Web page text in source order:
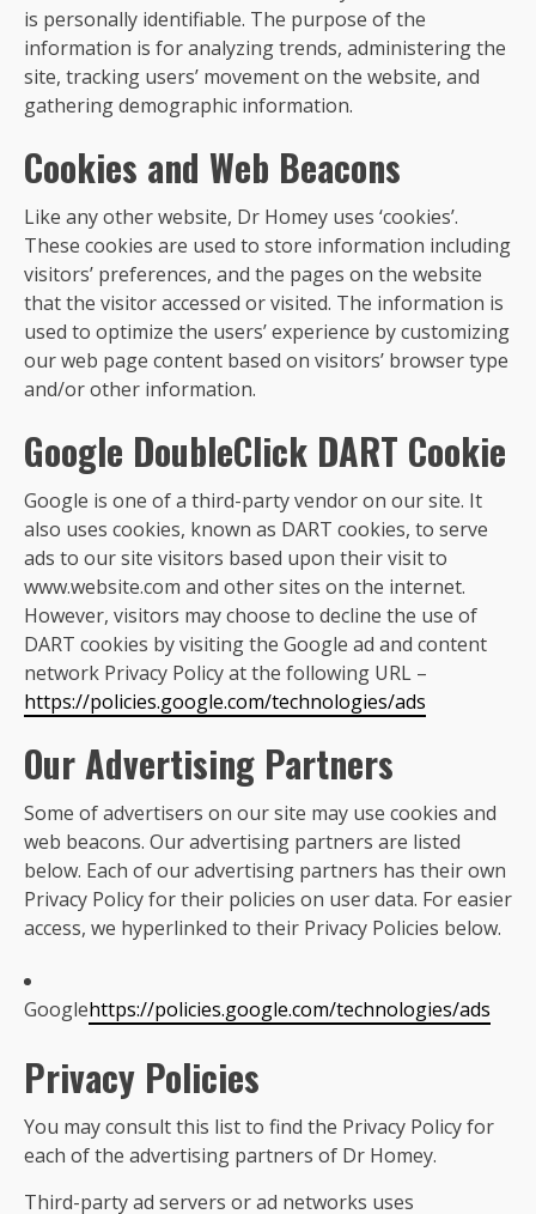
is personally identifiable. The purpose of the
information is for analyzing trends, administering the
site, tracking users’ movement on the website, and
gathering demographic information.
Cookies and Web Beacons
Like any other website, Dr Homey uses ‘cookies’.
These cookies are used to store information including
visitors’ preferences, and the pages on the website
that the visitor accessed or visited. The information is
used to optimize the users’ experience by customizing
our web page content based on visitors’ browser type
and/or other information.
Google DoubleClick DART Cookie
Google is one of a third-party vendor on our site. It
also uses cookies, known as DART cookies, to serve
ads to our site visitors based upon their visit to
www.website.com and other sites on the internet.
However, visitors may choose to decline the use of
DART cookies by visiting the Google ad and content
network Privacy Policy at the following URL –
https://policies.google.com/technologies/ads
Our Advertising Partners
Some of advertisers on our site may use cookies and
web beacons. Our advertising partners are listed
below. Each of our advertising partners has their own
Privacy Policy for their policies on user data. For easier
access, we hyperlinked to their Privacy Policies below.
Googlehttps://policies.google.com/technologies/ads
Privacy Policies
You may consult this list to find the Privacy Policy for
each of the advertising partners of Dr Homey.
Third-party ad servers or ad networks uses